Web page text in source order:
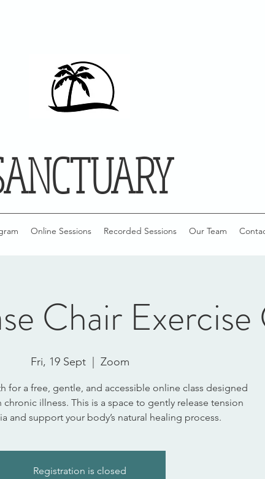
Online Sessions Recorded Sessions Our Team
Chair Exercise
Fri, 19 Sept
  |
Zoom
for a free, gentle, and accessible online class designed
illness. This is a space to gently release tension
and support your body’s natural healing process.
Registration is closed